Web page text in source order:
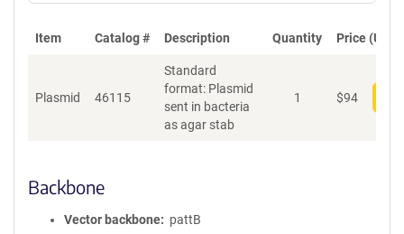
Item Catalog # Description Quantity Price (USD)
Plasmid 46115
Standard
format: Plasmid
sent in bacteria
as agar stab
1 $94
Backbone
Vector backbone
pattB